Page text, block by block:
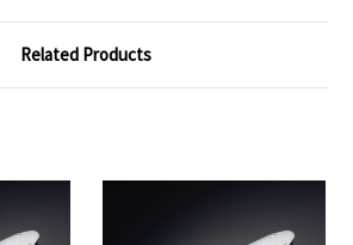
Related Products